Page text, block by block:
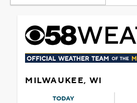
MILWAUKEE, WI
TODAY